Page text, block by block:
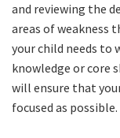
and reviewing the
areas of weakness
your child needs to
knowledge or core
will ensure that
focused as possible.